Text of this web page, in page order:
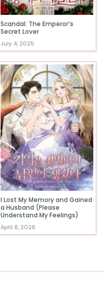
Scandal: The Emperor’s
Secret Lover
July 4, 2025
I Lost My Memory and Gained
a Husband (Please
Understand My Feelings)
April 8, 2026